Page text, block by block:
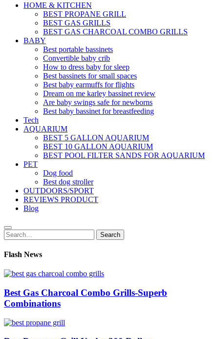
HOME & KITCHEN
BEST PROPANE GRILL
BEST GAS GRILLS
BEST GAS CHARCOAL COMBO GRILLS
BABY
Best portable bassinets
Convertible baby crib
How to dress baby for sleep
Best bassinets for small spaces
Best baby earmuffs for flights
Dream on me karley bassinet review
Are baby swings safe for newborns
Best baby bassinet for breastfeeding
Tech
AQUARIUM
BEST 5 GALLON AQUARIUM
BEST 10 GALLON AQUARIUM
BEST POOL FILTER SANDS FOR AQUARIUM
PET
Dog food
Best dog stroller
OUTDOORS/SPORT
REVIEWS PRODUCT
Blog
Search
for:
Search
Flash News
Best Gas Charcoal Combo Grills-Superb
Combinations